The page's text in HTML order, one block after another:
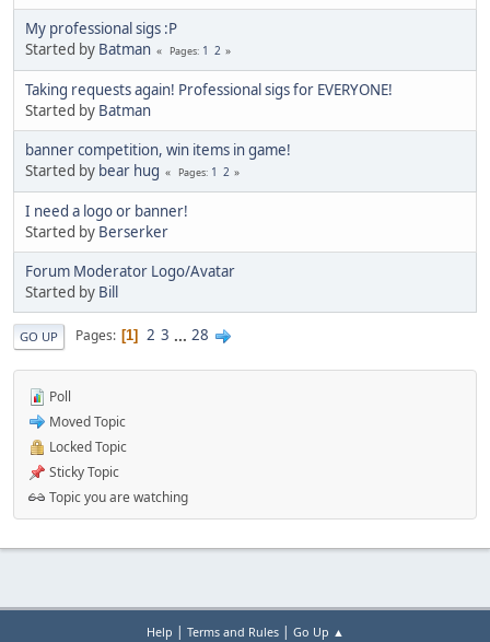
My professional sigs :P
Started by Batman Pages 1 2
Taking requests again! Professional sigs for EVERYONE!
Started by Batman
banner competition, win items in game!
Started by bear hug Pages 1 2
I need a logo or banner!
Started by Berserker
Forum Moderator Logo/Avatar
Started by Bill
GO UP Pages 1 2 3 ... 28
Poll
Moved Topic
Locked Topic
Sticky Topic
Topic you are watching
Help | Terms and Rules| Go Up ▲